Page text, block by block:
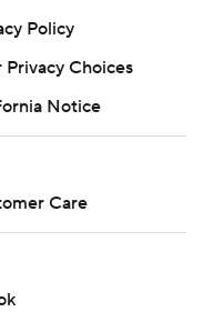
Policy
Privacy Choices
Notice
Care